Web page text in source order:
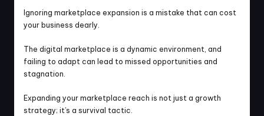
Ignoring marketplace expansion is a mistake that can cost
your business dearly.
The digital marketplace is a dynamic environment, and
failing to adapt can lead to missed opportunities and
stagnation.
Expanding your marketplace reach is not just a growth
strategy; it’s a survival tactic.